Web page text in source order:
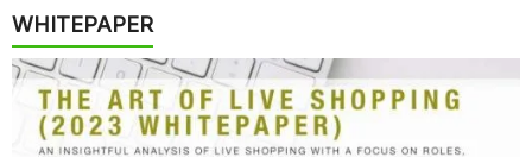
WHITEPAPER